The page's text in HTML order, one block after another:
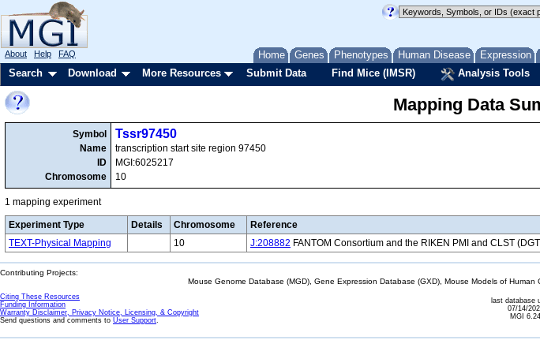
Home Genes Phenotypes Human Disease Expression
About Help FAQ
Search Download More Resources Submit Data Find Mice (IMSR) Analysis Tools
Mapping Data
Symbol
Name
ID
Chromosome
Tssr97450
transcription start site region 97450
MGI:6025217
10
1 mapping experiment
Experiment Type Details Chromosome
Reference
TEXT-Physical Mapping
10 J:208882 FANTOM Consortium and the RIKEN PMI and CLST
Contributing Projects:
Mouse Genome Database (MGD), Gene Expression Database (GXD), Mouse Models of
Citing These Resources
Funding Information
Warranty Disclaimer, Privacy Notice, Licensing, & Copyright
Send questions and comments to User Support.
last database
07/14/
MGI 6.24